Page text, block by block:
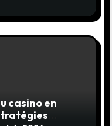
casino en